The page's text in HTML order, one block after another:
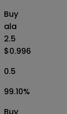
Buy
ala
2.5
$0.996
0.5
99.10%